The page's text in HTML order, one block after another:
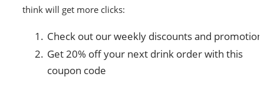
think will get more clicks:
Check out our weekly discounts and
Get 20% off your next drink order with this
coupon code